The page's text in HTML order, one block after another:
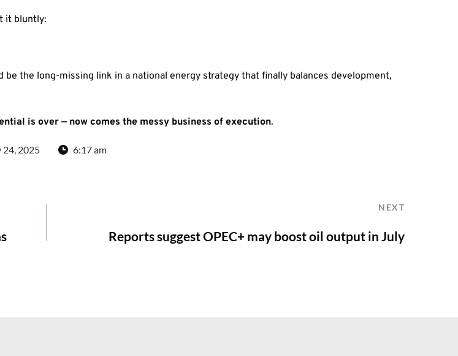
it bluntly:
the long-missing link in a national energy strategy that finally balances development,
is over — now comes the messy business of execution.
24, 2025 6:17 am
NEXT
Reports suggest OPEC+ may boost oil output in July